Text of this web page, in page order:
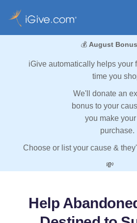
💰 August
iGive automatically helps your
time you
We'll donate an
bonus to your
you make
purchase.
Choose or list your cause &
💸
Help